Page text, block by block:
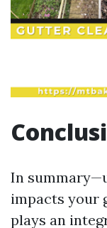
In
impacts your
plays an